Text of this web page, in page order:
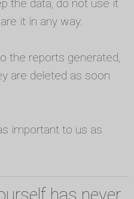
the data, do not use it
it in any way.
the reports generated,
are deleted as soon
important to us as